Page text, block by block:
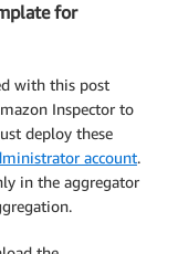
for
with this post
Inspector to
deploy these
account.
in the aggregator